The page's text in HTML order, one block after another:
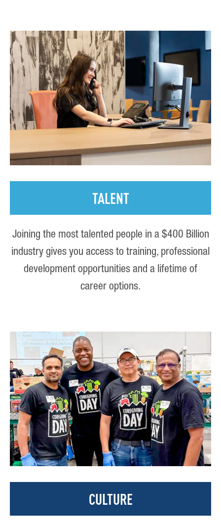
TALENT
Joining the most talented people in a $400 Billion
industry gives you access to training, professional
development opportunities and a lifetime of
career options.
CULTURE